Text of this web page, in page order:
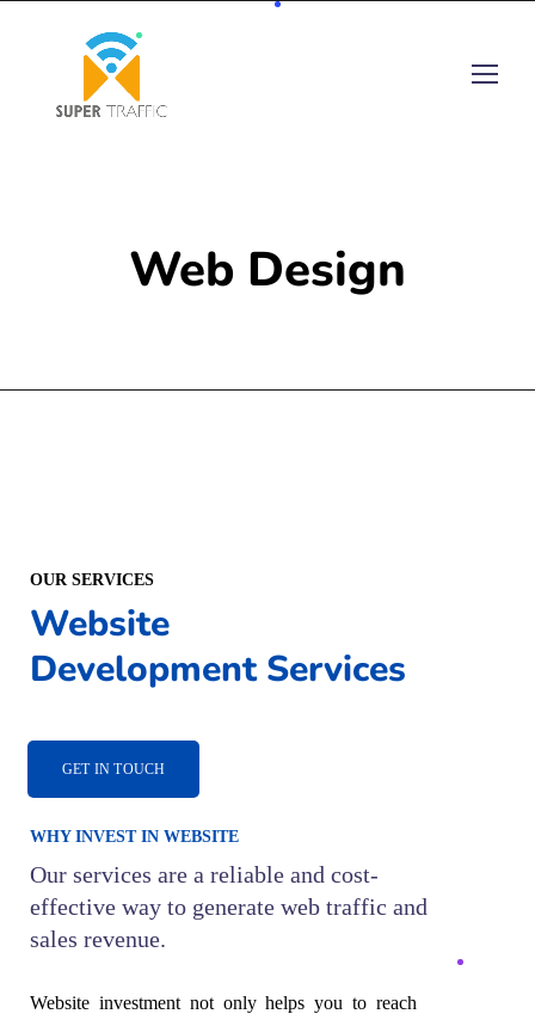
Web Design
OUR SERVICES
Website
Development Services
GET IN TOUCH
WHY INVEST IN WEBSITE
Our services are a reliable and cost-
effective way to generate web traffic and
sales revenue.
Website investment not only helps you to reach